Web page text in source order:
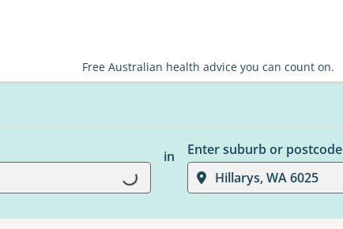
Free Australian health advice you can count on.
Loading...
in
Enter suburb or postcode
Hillarys, WA 6025